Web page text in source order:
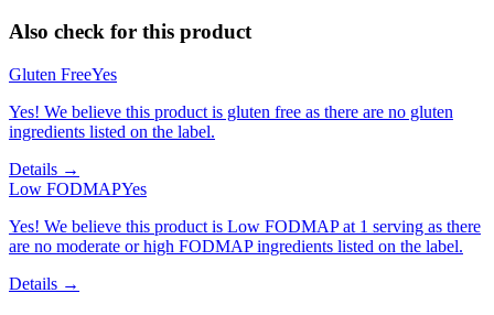
Also check for this product
Gluten FreeYes
Yes! We believe this product is gluten free as there are no gluten
ingredients listed on the label.
Details →
Low FODMAPYes
Yes! We believe this product is Low FODMAP at 1 serving as there
are no moderate or high FODMAP ingredients listed on the label.
Details →